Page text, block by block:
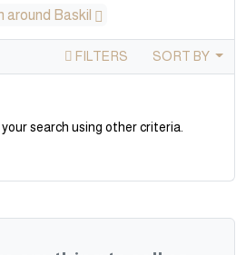
around Baskil
FILTERS SORT BY
search using other criteria.